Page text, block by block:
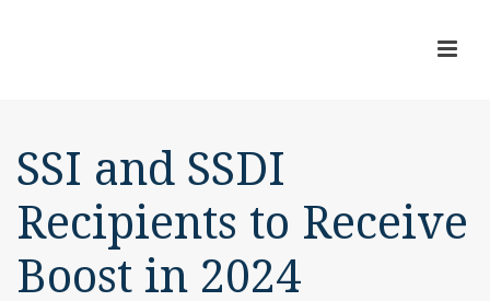
SSI and SSDI
Recipients to Receive
Boost in 2024